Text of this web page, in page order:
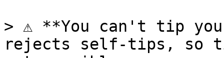
> ⚠️ **You can't tip
rejects self-tips, so